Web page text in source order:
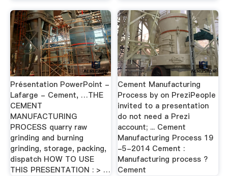
Présentation PowerPoint -
Lafarge - Cement, …THE
CEMENT
MANUFACTURING
PROCESS quarry raw
grinding and burning
grinding, storage, packing,
dispatch HOW TO USE
THIS PRESENTATION : > …
Cement Manufacturing
Process by on PreziPeople
invited to a presentation
do not need a Prezi
account; ... Cement
Manufacturing Process 19
-5-2014 Cement :
Manufacturing process ?
Cement